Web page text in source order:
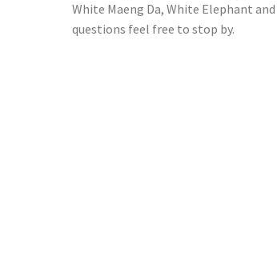
White Maeng Da, White Elephant
questions feel free to stop by.